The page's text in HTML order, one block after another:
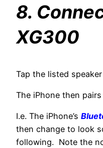
8.
XG300
Tap the listed
The iPhone then
I.e. The iPhone’s
then change to look
following. Note the